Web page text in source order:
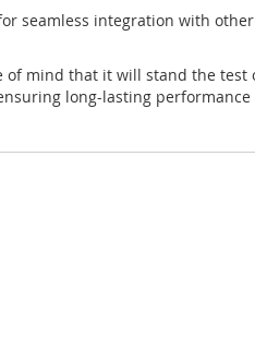
seamless integration with
mind that it will stand the test
long-lasting